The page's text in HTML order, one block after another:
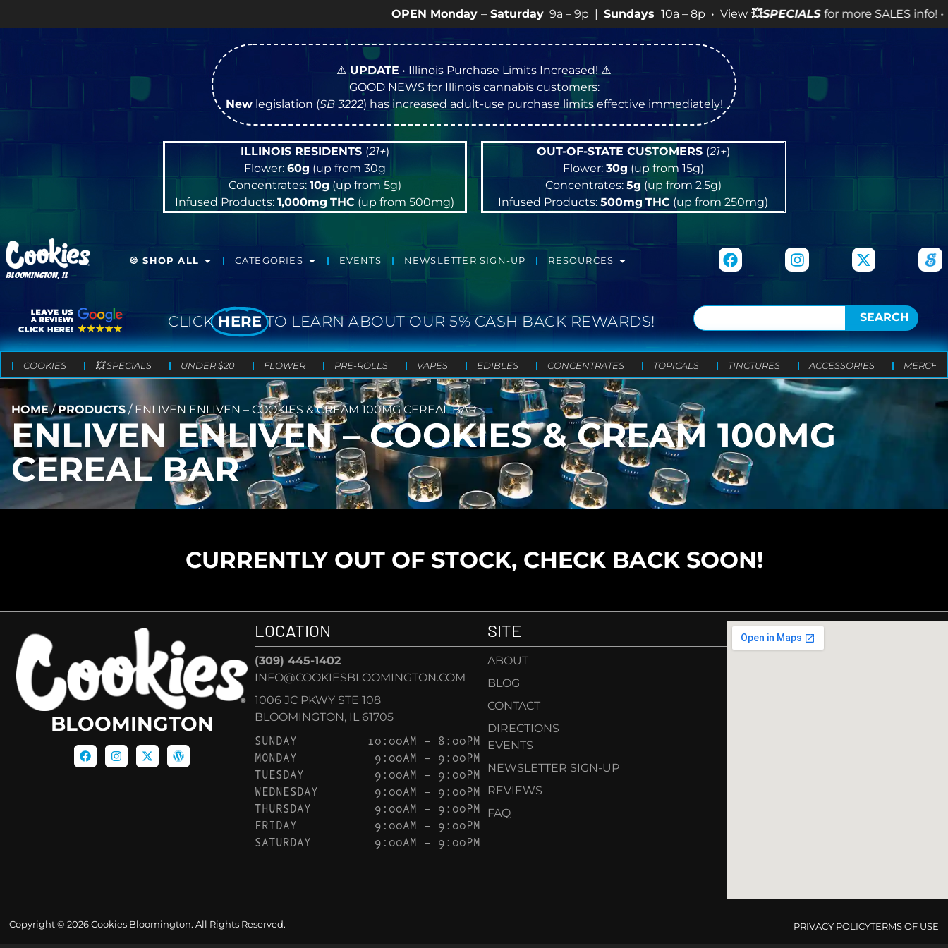
OPEN Monday–Saturday9a – 9p |Sundays10a – 8p • View💥SPECIALSfor more SALES info! •
⚠️UPDATE • Illinois Purchase Limits Increased! ⚠️
GOOD NEWS for Illinois cannabis customers:
Newlegislation (SB 3222) has increased adult-use purchase limits effective immediately!
ILLINOIS RESIDENTS (21+)
Flower: 60g (up from 30g
Concentrates: 10g (up from 5g)
Infused Products:1,000mg THC (up from 500mg)
OUT-OF-STATE CUSTOMERS (21+)
Flower: 30g (up from 15g)
Concentrates: 5g (up from 2.5g)
Infused Products:500mg THC (up from 250mg)
BLOOMINGTON, IL
🍪 SHOP ALL CATEGORIES EVENTS NEWSLETTER SIGN-UP RESOURCES
CLICK HERE TO LEARN ABOUT OUR 5% CASH BACK REWARDS! SEARCH
COOKIES 💥 SPECIALS UNDER $20 FLOWER PRE-ROLLS VAPES EDIBLES CONCENTRATES TOPICALS TINCTURES ACCESSORIES MERCH
HOME/PRODUCTS / ENLIVEN ENLIVEN – COOKIES & CREAM 100MG CEREAL BAR
ENLIVEN ENLIVEN – COOKIES & CREAM 100MG
CEREAL BAR
CURRENTLY OUT OF STOCK, CHECK BACK SOON!
BLOOMINGTON
LOCATION
(309) 445-1402
INFO@COOKIESBLOOMINGTON.COM
1006 JC PKWY STE 108
BLOOMINGTON, IL 61705
SUNDAY
10:00AM – 8:00PM
MONDAY
9:00AM – 9:00PM
TUESDAY
9:00AM – 9:00PM
WEDNESDAY
9:00AM – 9:00PM
THURSDAY
9:00AM – 9:00PM
FRIDAY
9:00AM – 9:00PM
SATURDAY
9:00AM – 9:00PM
SITE
ABOUT
BLOG
CONTACT
DIRECTIONS
EVENTS
NEWSLETTER SIGN-UP
REVIEWS
FAQ
Copyright © 2026 Cookies Bloomington. All Rights Reserved. PRIVACY POLICYTERMS OF USE